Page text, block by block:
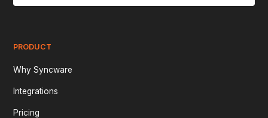
PRODUCT
Why Syncware
Integrations
Pricing